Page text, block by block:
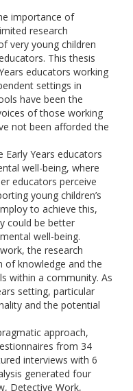
importance of
research
very young children
This thesis
educators working
settings in
have been the
of those working
not been afforded the
Early Years educators
well-being, where
educators perceive
young children’s
to achieve this,
could be better
well-being.
the research
of knowledge and the
within a community. As
setting, particular
and the potential
approach,
from 34
interviews with 6
generated four
Detective Work,